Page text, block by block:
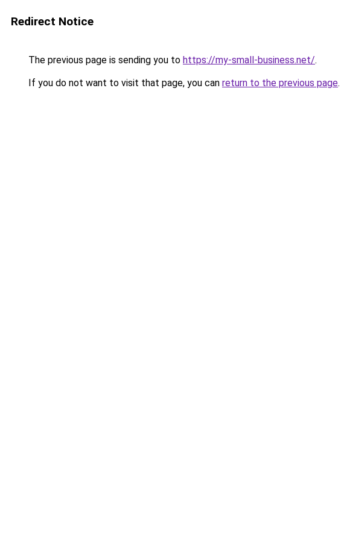
Redirect Notice
The previous page is sending you to https://my-small-business.net/.
If you do not want to visit that page, you can return to the previous page.